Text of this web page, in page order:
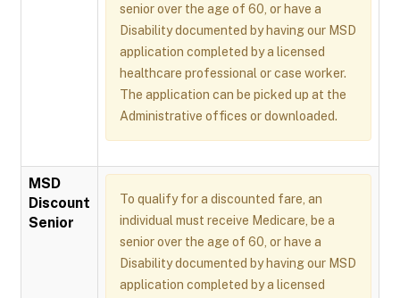
senior over the age of 60, or have a
Disability documented by having our MSD
application completed by a licensed
healthcare professional or case worker.
The application can be picked up at the
Administrative offices or downloaded.
MSD
Discount
Senior
To qualify for a discounted fare, an
individual must receive Medicare, be a
senior over the age of 60, or have a
Disability documented by having our MSD
application completed by a licensed